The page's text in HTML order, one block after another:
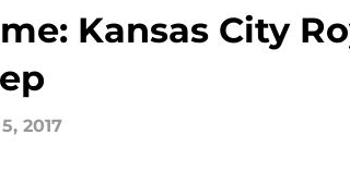
Kansas City
2017